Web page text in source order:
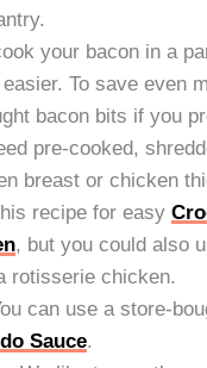
your bacon in a
To save even
bacon bits if you
pre-cooked,
breast or chicken
recipe for easy
, but you could also
rotisserie chicken.
can use a store-
Sauce.